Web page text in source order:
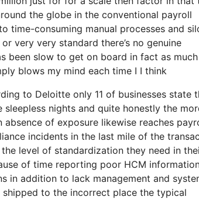
the globe in the conventional payroll
time-consuming manual processes and
very very standard there’s no genuine
been slow to get on board in fact as
blows my mind each time I I think
to Deloitte only 11 of businesses state
nights and quite honestly the
of exposure likewise reaches
incidents in the last mile of the
level of standardization they need in
of time reporting poor HCM
in addition to lack management and
to the incorrect place the typical